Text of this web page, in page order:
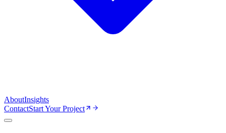
AboutInsights
ContactStart Your Project